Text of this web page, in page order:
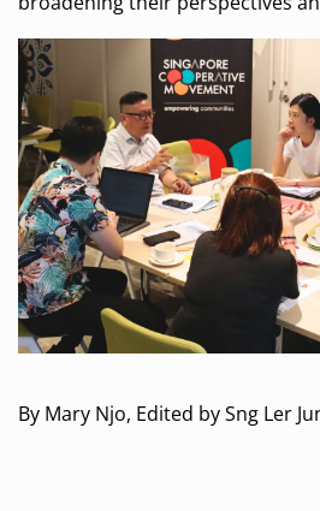
By Mary Njo, Edited by Sng Ler